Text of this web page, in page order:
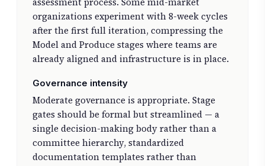
organizations experiment with 8-week cycles
after the first full iteration, compressing the
Model and Produce stages where teams are
already aligned and infrastructure is in place.
Governance intensity
Moderate governance is appropriate. Stage
gates should be formal but streamlined — a
single decision-making body rather than a
committee hierarchy, standardized
documentation templates rather than